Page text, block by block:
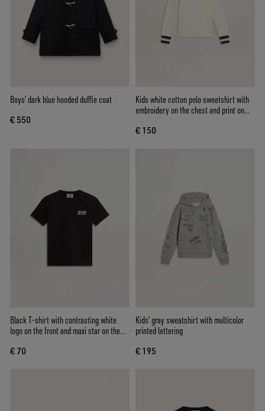
Boys’ dark blue hooded duffle coat
€ 550
Kids white cotton polo sweatshirt with
embroidery on the chest and print on
€ 150
Black T-shirt with contrasting white
logo on the front and maxi star on the
€ 70
Kids’ gray sweatshirt with multicolor
printed lettering
€ 195